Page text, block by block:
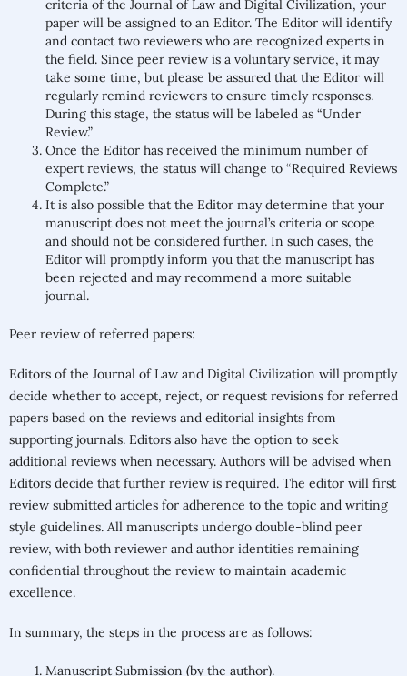
criteria of the Journal of Law and Digital Civilization, your
paper will be assigned to an Editor. The Editor will identify
and contact two reviewers who are recognized experts in
the field. Since peer review is a voluntary service, it may
take some time, but please be assured that the Editor will
regularly remind reviewers to ensure timely responses.
During this stage, the status will be labeled as “Under
Review.”
Once the Editor has received the minimum number of
expert reviews, the status will change to “Required Reviews
Complete.”
It is also possible that the Editor may determine that your
manuscript does not meet the journal’s criteria or scope
and should not be considered further. In such cases, the
Editor will promptly inform you that the manuscript has
been rejected and may recommend a more suitable
journal.
Peer review of referred papers:
Editors of the Journal of Law and Digital Civilization will promptly
decide whether to accept, reject, or request revisions for referred
papers based on the reviews and editorial insights from
supporting journals. Editors also have the option to seek
additional reviews when necessary. Authors will be advised when
Editors decide that further review is required. The editor will first
review submitted articles for adherence to the topic and writing
style guidelines. All manuscripts undergo double-blind peer
review, with both reviewer and author identities remaining
confidential throughout the review to maintain academic
excellence.
In summary, the steps in the process are as follows:
Manuscript Submission (by the author).